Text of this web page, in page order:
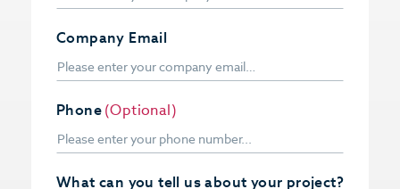
What can you tell us about your project?
Company Email
Phone(Optional)